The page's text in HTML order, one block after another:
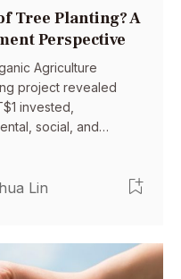
Tree Planting? A
Perspective
Agriculture
project revealed
invested,
social, and
Lin